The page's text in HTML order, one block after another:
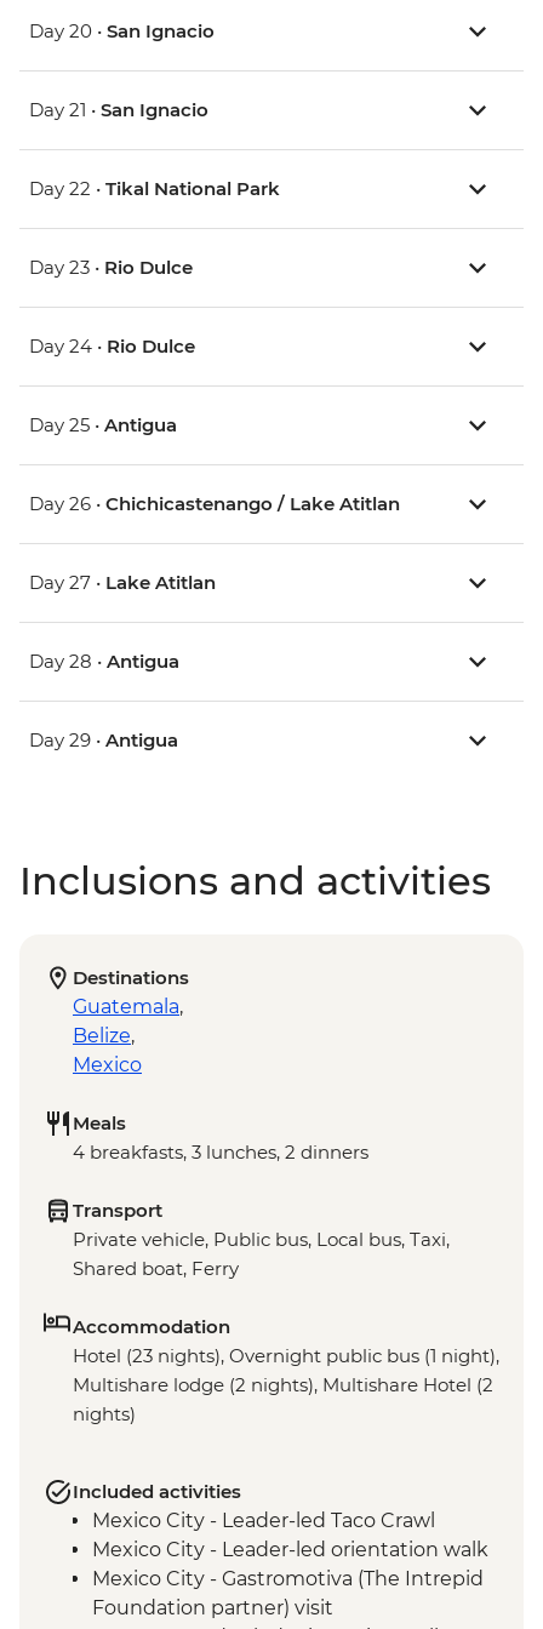
Day 20 • San Ignacio
Day 21 • San Ignacio
Day 22 • Tikal National Park
Day 23 • Rio Dulce
Day 24 • Rio Dulce
Day 25 • Antigua
Day 26 • Chichicastenango / Lake Atitlan
Day 27 • Lake Atitlan
Day 28 • Antigua
Day 29 • Antigua
Inclusions and activities
Destinations
Guatemala,
Belize,
Mexico
Meals
4 breakfasts, 3 lunches, 2 dinners
Transport
Private vehicle, Public bus, Local bus, Taxi,
Shared boat, Ferry
Accommodation
Hotel (23 nights), Overnight public bus (1 night),
Multishare lodge (2 nights), Multishare Hotel (2
nights)
Included activities
Mexico City - Leader-led Taco Crawl
Mexico City - Leader-led orientation walk
Mexico City - Gastromotiva (The Intrepid
Foundation partner) visit